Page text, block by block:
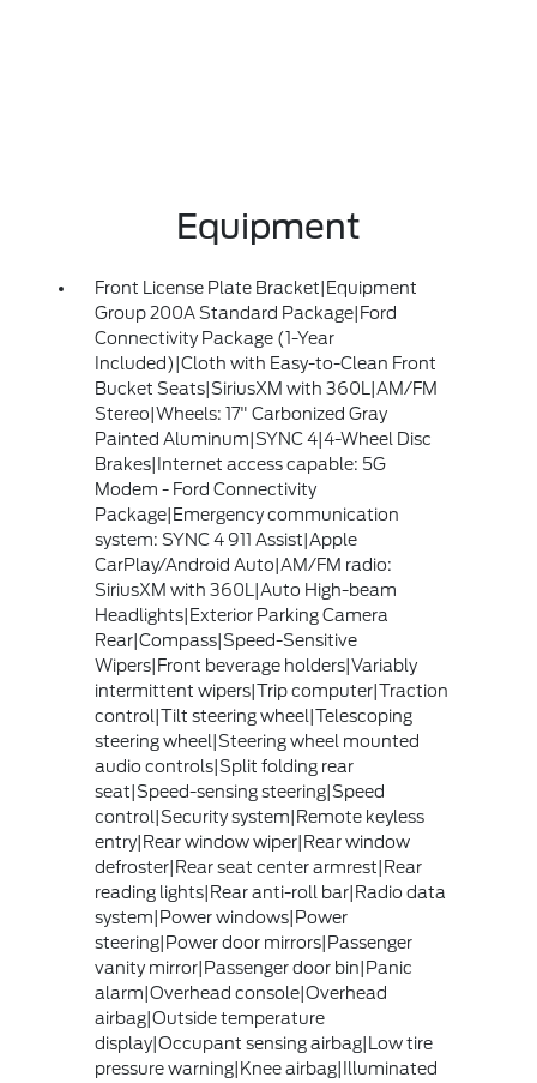
Equipment
Front License Plate Bracket|Equipment
Group 200A Standard Package|Ford
Connectivity Package (1-Year
Included)|Cloth with Easy-to-Clean Front
Bucket Seats|SiriusXM with 360L|AM/FM
Stereo|Wheels: 17" Carbonized Gray
Painted Aluminum|SYNC 4|4-Wheel Disc
Brakes|Internet access capable: 5G
Modem - Ford Connectivity
Package|Emergency communication
system: SYNC 4 911 Assist|Apple
CarPlay/Android Auto|AM/FM radio:
SiriusXM with 360L|Auto High-beam
Headlights|Exterior Parking Camera
Rear|Compass|Speed-Sensitive
Wipers|Front beverage holders|Variably
intermittent wipers|Trip computer|Traction
control|Tilt steering wheel|Telescoping
steering wheel|Steering wheel mounted
audio controls|Split folding rear
seat|Speed-sensing steering|Speed
control|Security system|Remote keyless
entry|Rear window wiper|Rear window
defroster|Rear seat center armrest|Rear
reading lights|Rear anti-roll bar|Radio data
system|Power windows|Power
steering|Power door mirrors|Passenger
vanity mirror|Passenger door bin|Panic
alarm|Overhead console|Overhead
airbag|Outside temperature
display|Occupant sensing airbag|Low tire
pressure warning|Knee airbag|Illuminated